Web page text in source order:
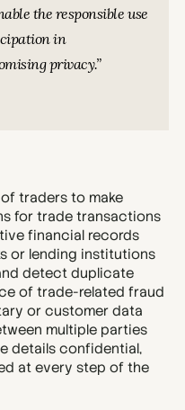
the responsible use
in
privacy.”
traders to make
for trade transactions
financial records
or lending institutions
detect duplicate
of trade-related fraud
or customer data
multiple parties
details confidential,
at every step of the